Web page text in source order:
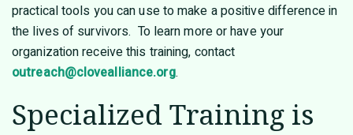
practical tools you can use to make a positive difference in
the lives of survivors. To learn more or have your
organization receive this training, contact
outreach@clovealliance.org.
Specialized Training is